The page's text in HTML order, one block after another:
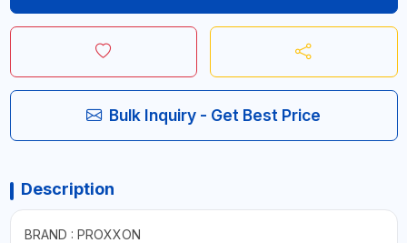
Bulk Inquiry - Get Best Price
Description
BRAND : PROXXON